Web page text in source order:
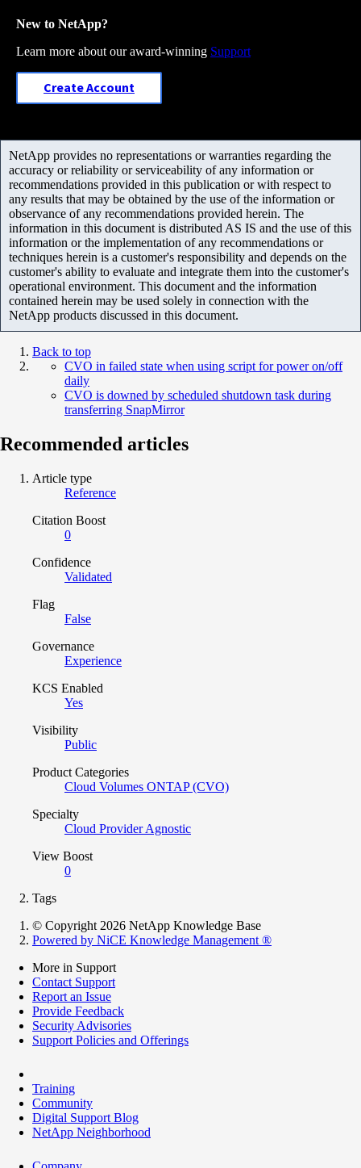
New to NetApp?
Learn more about our award-winning Support
Create Account
NetApp provides no representations or warranties regarding the
accuracy or reliability or serviceability of any information or
recommendations provided in this publication or with respect to
any results that may be obtained by the use of the information or
observance of any recommendations provided herein. The
information in this document is distributed AS IS and the use of this
information or the implementation of any recommendations or
techniques herein is a customer's responsibility and depends on the
customer's ability to evaluate and integrate them into the customer's
operational environment. This document and the information
contained herein may be used solely in connection with the
NetApp products discussed in this document.
Back to top
CVO in failed state when using script for power on/off
daily
CVO is downed by scheduled shutdown task during
transferring SnapMirror
Recommended articles
Article type
Reference
Citation Boost
0
Confidence
Validated
Flag
False
Governance
Experience
KCS Enabled
Yes
Visibility
Public
Product Categories
Cloud Volumes ONTAP (CVO)
Specialty
Cloud Provider Agnostic
View Boost
0
Tags
© Copyright 2026 NetApp Knowledge Base
Powered by NiCE Knowledge Management ®
More in Support
Contact Support
Report an Issue
Provide Feedback
Security Advisories
Support Policies and Offerings
Training
Community
Digital Support Blog
NetApp Neighborhood